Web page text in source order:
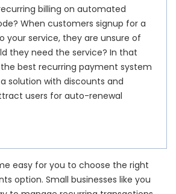
billing on automated
When customers signup for a
your service, they are unsure of
they need the service? In that
best recurring payment system
solution with discounts and
users for auto-renewal
easy for you to choose the right
option. Small businesses like you